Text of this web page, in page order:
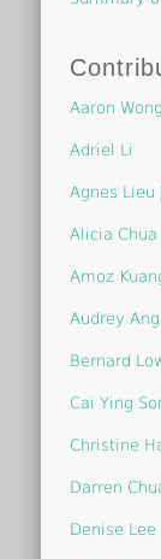
Aaron Wong
Adriel Li
Agnes Lieu
Alicia Chua
Amoz
Audrey Ang
Bernard
Cai Ying
Christine
Darren
Denise Lee